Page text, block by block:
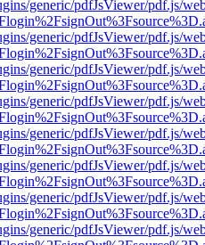
generic/pdfJsViewer/pdf.js/
generic/pdfJsViewer/pdf.js/
generic/pdfJsViewer/pdf.js/
generic/pdfJsViewer/pdf.js/
generic/pdfJsViewer/pdf.js/
generic/pdfJsViewer/pdf.js/
generic/pdfJsViewer/pdf.js/
generic/pdfJsViewer/pdf.js/